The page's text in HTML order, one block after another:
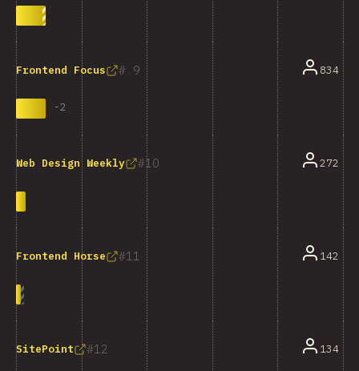
9
Frontend Focus
-2
834
10
Web Design Weekly 272
11
Frontend Horse 142
12
SitePoint 134